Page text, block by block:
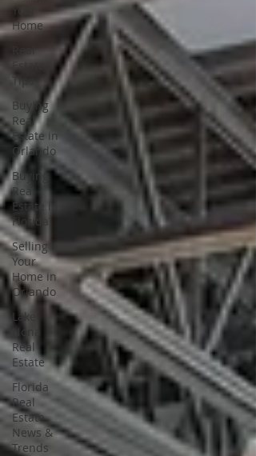
Your
Home
Real
Estate
Tips
Buying
Real
Estate in
Orlando
Buying
Real
Estate in
Florida
Selling
Your
Home in
Orlando
Lake
Nona
Real
Estate
Florida
Real
Estate
News &
Trends